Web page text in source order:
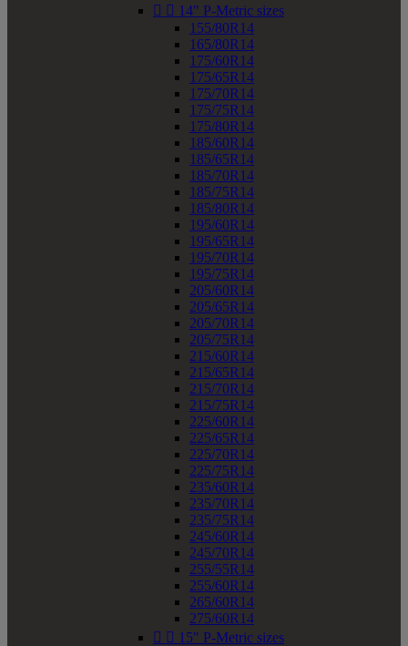
  14" P-Metric sizes
155/80R14
165/80R14
175/60R14
175/65R14
175/70R14
175/75R14
175/80R14
185/60R14
185/65R14
185/70R14
185/75R14
185/80R14
195/60R14
195/65R14
195/70R14
195/75R14
205/60R14
205/65R14
205/70R14
205/75R14
215/60R14
215/65R14
215/70R14
215/75R14
225/60R14
225/65R14
225/70R14
225/75R14
235/60R14
235/70R14
235/75R14
245/60R14
245/70R14
255/55R14
255/60R14
265/60R14
275/60R14
  15" P-Metric sizes